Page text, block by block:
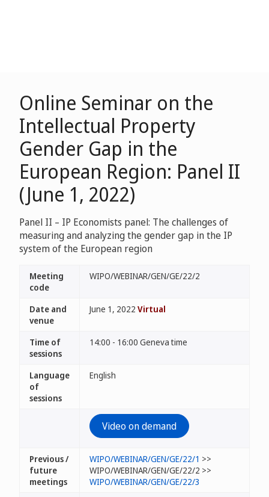
Online Seminar on the
Intellectual Property
Gender Gap in the
European Region: Panel II
(June 1, 2022)
Panel II – IP Economists panel: The challenges of
measuring and analyzing the gender gap in the IP
system of the European region
Meeting
code
WIPO/WEBINAR/GEN/GE/22/2
Date and
venue
June 1, 2022 Virtual
Time of
sessions
14:00 - 16:00 Geneva time
Language
of
sessions
English
Video on demand
Previous /
future
meetings
WIPO/WEBINAR/GEN/GE/22/1 >>
WIPO/WEBINAR/GEN/GE/22/2 >>
WIPO/WEBINAR/GEN/GE/22/3